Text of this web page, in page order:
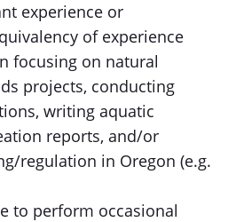
experience or
of experience
focusing on natural
projects, conducting
writing aquatic
reports, and/or
regulation in Oregon (e.g.
to perform occasional